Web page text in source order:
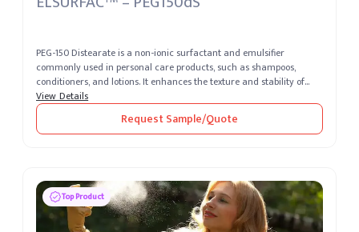
PEG-150 Distearate is a non-ionic surfactant and emulsifier
commonly used in personal care products, such as shampoos,
conditioners, and lotions. It enhances the texture and stability of
formulations,...
View Details
Request Sample/Quote
Top Product